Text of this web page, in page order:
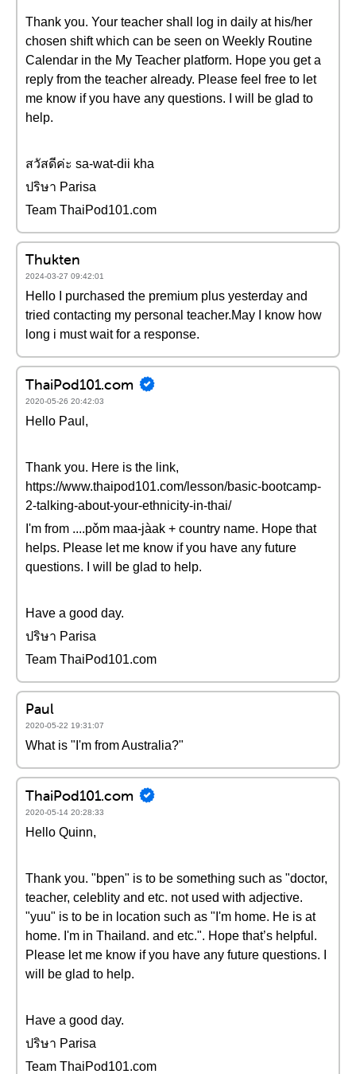
Thank you. Your teacher shall log in daily at his/her
chosen shift which can be seen on Weekly Routine
Calendar in the My Teacher platform. Hope you get a
reply from the teacher already. Please feel free to let
me know if you have any questions. I will be glad to
help.
สวัสดีค่ะ sa-wat-dii kha
ปริษา Parisa
Team ThaiPod101.com
Thukten
2024-03-27 09:42:01
Hello I purchased the premium plus yesterday and
tried contacting my personal teacher.May I know how
long i must wait for a response.
ThaiPod101.com
2020-05-26 20:42:03
Hello Paul,
Thank you. Here is the link,
https://www.thaipod101.com/lesson/basic-bootcamp-
2-talking-about-your-ethnicity-in-thai/
I'm from ....pǒm maa-jàak + country name. Hope that
helps. Please let me know if you have any future
questions. I will be glad to help.
Have a good day.
ปริษา Parisa
Team ThaiPod101.com
Paul
2020-05-22 19:31:07
What is "I'm from Australia?"
ThaiPod101.com
2020-05-14 20:28:33
Hello Quinn,
Thank you. "bpen" is to be something such as "doctor,
teacher, celeblity and etc. not used with adjective.
"yuu" is to be in location such as "I'm home. He is at
home. I'm in Thailand. and etc.". Hope that’s helpful.
Please let me know if you have any future questions. I
will be glad to help.
Have a good day.
ปริษา Parisa
Team ThaiPod101.com